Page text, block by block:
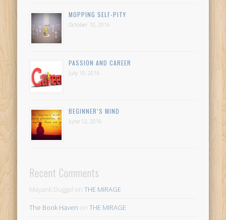
MOPPING SELF-PITY
October 10, 2016
PASSION AND CAREER
July 10, 2016
BEGINNER’S MIND
June 12, 2016
Recent Comments
Mayank Duggal onTHE MIRAGE
The Book Haven onTHE MIRAGE